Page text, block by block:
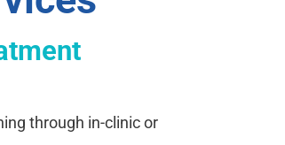
through in-clinic or